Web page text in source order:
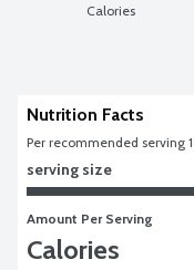
Calories
Nutrition Facts
Per recommended serving
serving size
Amount Per Serving
Calories